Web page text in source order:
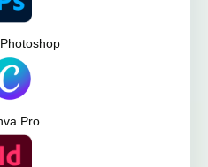
Pro